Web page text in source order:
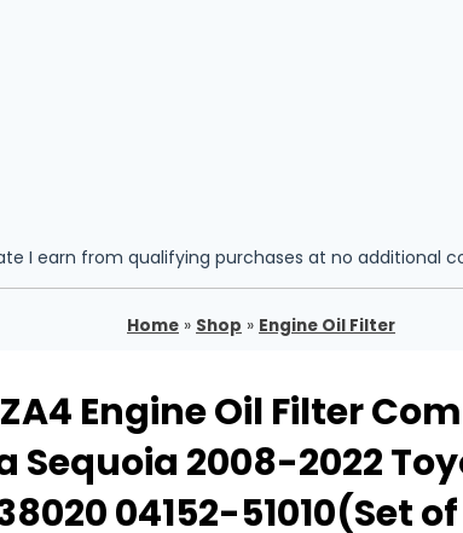
I earn from qualifying purchases at no additional
Home » Shop » Engine Oil Filter
Engine Oil Filter
Sequoia 2008-2022
04152-51010(Set